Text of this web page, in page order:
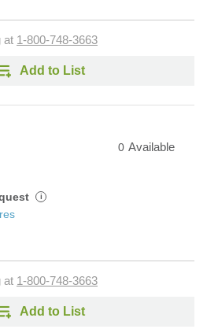
at 1-800-748-3663
Add to List
0 Available
i
at 1-800-748-3663
Add to List